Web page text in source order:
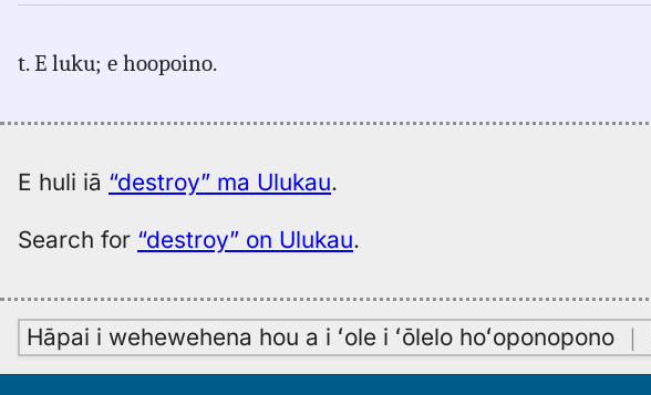
t. E luku; e hoopoino.
E huli iā “destroy” ma Ulukau.
Search for “destroy” on Ulukau.
Hāpai i wehewehena hou a i ʻole i ʻōlelo hoʻoponopono ｜